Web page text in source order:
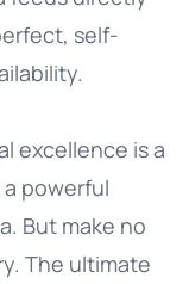
self-
excellence is a
powerful
But make no
The ultimate